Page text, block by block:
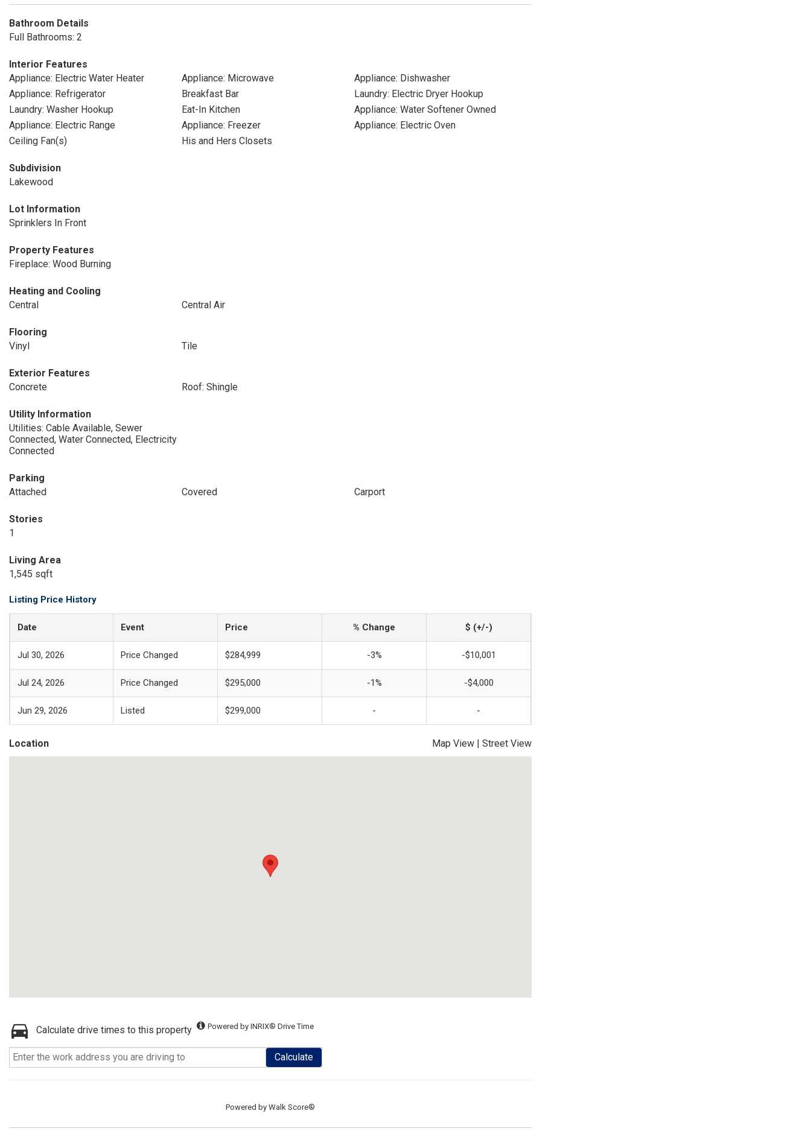
Bathroom Details
Full Bathrooms: 2
Interior Features
Appliance: Electric Water Heater
Appliance: Microwave
Appliance: Dishwasher
Appliance: Refrigerator
Breakfast Bar
Laundry: Electric Dryer Hookup
Laundry: Washer Hookup
Eat-In Kitchen
Appliance: Water Softener Owned
Appliance: Electric Range
Appliance: Freezer
Appliance: Electric Oven
Ceiling Fan(s)
His and Hers Closets
Subdivision
Lakewood
Lot Information
Sprinklers In Front
Property Features
Fireplace: Wood Burning
Heating and Cooling
Central
Central Air
Flooring
Vinyl
Tile
Exterior Features
Concrete
Roof: Shingle
Utility Information
Utilities: Cable Available, Sewer
Connected, Water Connected, Electricity
Connected
Parking
Attached
Covered Carport
Stories
1
Living Area
1,545 sqft
Listing Price History
Date Event Price % Change $ (+/-)
Jul 30, 2026 Price Changed $284,999 -3% -$10,001
Jul 24, 2026 Price Changed $295,000 -1% -$4,000
Jun 29, 2026 Listed $299,000 - -
Location Map View | Street View
Calculate drive times to this property Powered by INRIX® Drive Time
Calculate
Powered by Walk Score®